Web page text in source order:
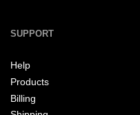
SUPPORT
Help
Products
Billing